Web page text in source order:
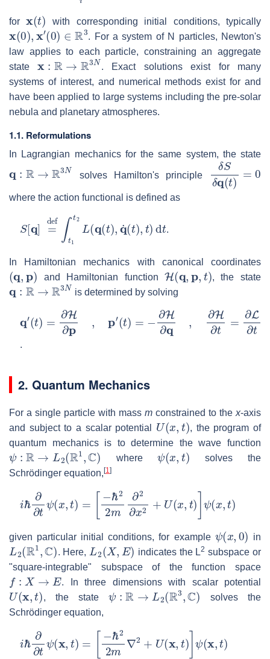
for
(t)
with corresponding initial conditions, typically
(0) x (0)∈ 3
. For a system of N particles, Newton's
law applies to each particle, constraining an aggregate
state
x R→ 3N
. Exact solutions exist for many
systems of interest, and numerical methods exist for and
have been applied to large systems including the pre-solar
nebula and planetary atmospheres.
1.1. Reformulations
In Lagrangian mechanics for the same system, the state
R→ 3N
solves Hamilton's principle
Sδq 0
where the action functional is defined as
S[ ] =def ∫t1t 2 L q (t) q ˙( t) )d
.
In Hamiltonian mechanics with canonical coordinates
(
and Hamiltonian function
H(q
, the state
q :R→ 3N
is determined by solving
′(t)= ∂p,p
)=− ∂q,∂ ∂t
.
2. Quantum Mechanics
For a single particle with mass m constrained to the x-axis
and subject to a scalar potential
U(x )
, the program of
quantum mechanics is to determine the wave function
ψ R→ (R 1,C
where
ψ ( )
solves the
Schrödinger equation,[1]
iℏ ∂t ψ( x = 2m∂ ∂x2 (x,t ψ( t)
given particular initial conditions, for example
ψ ( 0)
in
L (R1 C)
. Here,
L (X, E)
indicates the L2 subspace or
"square-integrable" subspace of the function space
:X →E
. In three dimensions with scalar potential
U(x )
, the state
ψ R→ (R 3,C
solves the
Schrödinger equation,
iℏ ∂t ψ( x = 2m∇ 2+U x,t)] x